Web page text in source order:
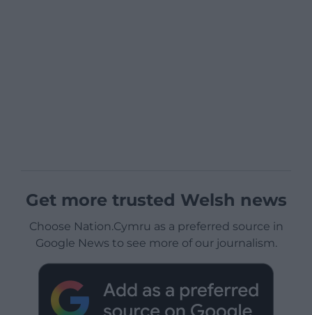
Get more trusted Welsh news
Choose Nation.Cymru as a preferred source in
Google News to see more of our journalism.